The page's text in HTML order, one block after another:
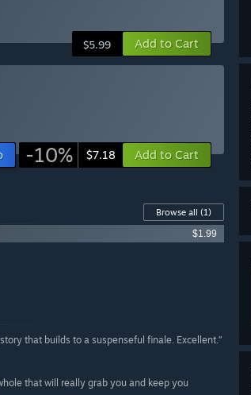
$5.99 Add to Cart
-10% $7.18 Add to Cart
Browse all (1)
$1.99
that builds to a suspenseful finale. Excellent.”
that will really grab you and keep you